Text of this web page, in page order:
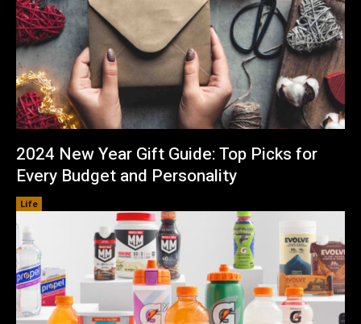
2024 New Year Gift Guide: Top Picks for
Every Budget and Personality
Life